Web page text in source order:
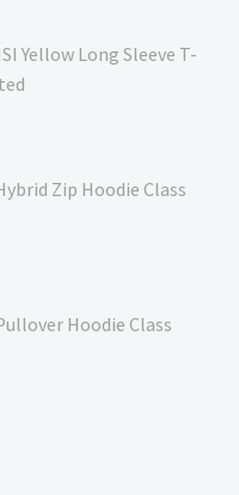
Yellow Long Sleeve T-
Zip Hoodie Class
Hoodie Class